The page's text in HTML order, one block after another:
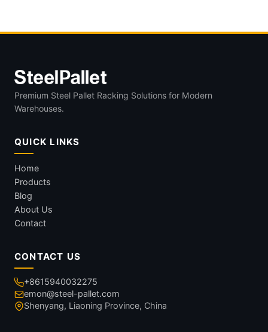
Premium Steel Pallet Racking Solutions for Modern
Warehouses.
QUICK LINKS
Home
Products
Blog
About Us
Contact
CONTACT US
+8615940032275
emon@steel-pallet.com
Shenyang, Liaoning Province, China